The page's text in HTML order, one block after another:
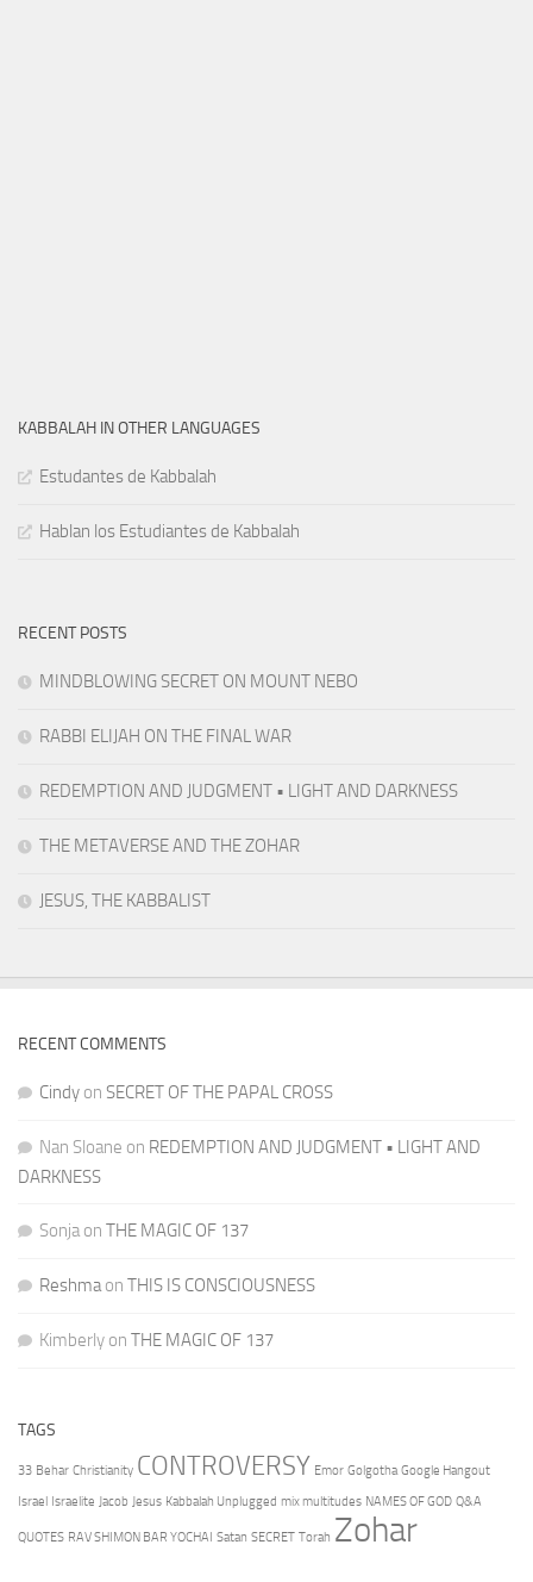
KABBALAH IN OTHER LANGUAGES
Estudantes de Kabbalah
Hablan los Estudiantes de Kabbalah
RECENT POSTS
MINDBLOWING SECRET ON MOUNT NEBO
RABBI ELIJAH ON THE FINAL WAR
REDEMPTION AND JUDGMENT • LIGHT AND DARKNESS
THE METAVERSE AND THE ZOHAR
JESUS, THE KABBALIST
RECENT COMMENTS
Cindy on SECRET OF THE PAPAL CROSS
Nan Sloane on REDEMPTION AND JUDGMENT • LIGHT AND
DARKNESS
Sonjaon THE MAGIC OF 137
Reshmaon THIS IS CONSCIOUSNESS
Kimberly on THE MAGIC OF 137
TAGS
33 Behar Christianity CONTROVERSY Emor Golgotha Google Hangout
Israel
Israelite Jacob Jesus Kabbalah Unplugged mix multitudes NAMES OF GOD Q&A
QUOTES RAV SHIMON BAR YOCHAI Satan SECRET Torah Zohar